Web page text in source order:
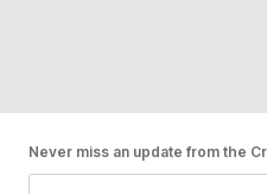
Never miss an update from the